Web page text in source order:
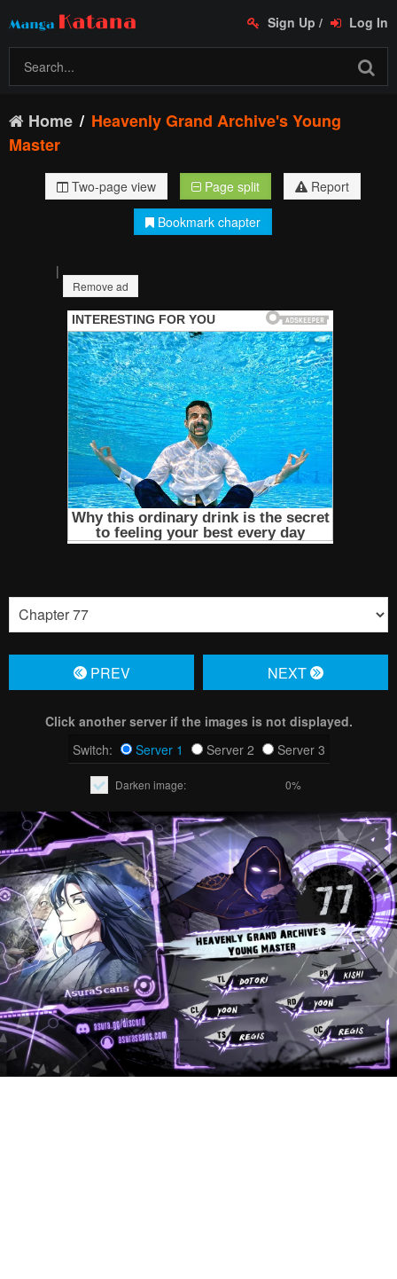
Sign Up / Log In
Home
Heavenly Grand Archive's Young
Master
Two-page view Page split
Report
Bookmark chapter
|
Remove ad
PREV NЕXT
Click another server if the images is not displayed.
Switch:
Server 1 Server 2 Server 3
Darken image: 0%